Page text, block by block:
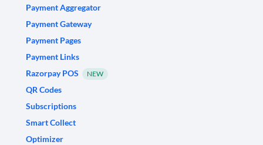
Payment Aggregator
Payment Gateway
Payment Pages
Payment Links
Razorpay POS
NEW
QR Codes
Subscriptions
Smart Collect
Optimizer